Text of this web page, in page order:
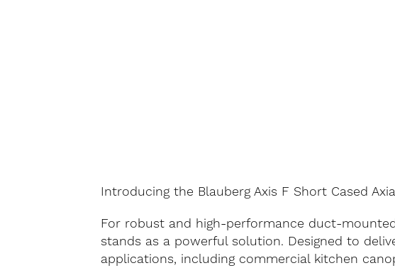
Introducing the Blauberg Axis F Short Cased
For robust and high-performance duct-
stands as a powerful solution. Designed to
applications, including commercial kitchen